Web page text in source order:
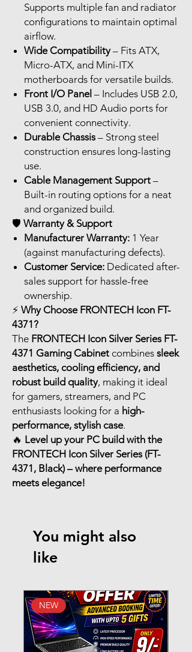
Supports multiple fan and radiator
configurations to maintain optimal
airflow.
Wide Compatibility– Fits ATX,
Micro-ATX, and Mini-ITX
motherboards for versatile builds.
Front I/O Panel – Includes USB 2.0,
USB 3.0, and HD Audio ports for
convenient connectivity.
Durable Chassis– Strong steel
construction ensures long-lasting
use.
Cable Management Support –
Built-in routing options for a neat
and organized build.
🛡️ Warranty & Support
Manufacturer Warranty: 1 Year
(against manufacturing defects).
Customer Service: Dedicated after-
sales support for hassle-free
ownership.
⚡ Why Choose FRONTECH Icon FT-
4371?
The FRONTECH Icon Silver Series FT-
4371 Gaming Cabinet combines sleek
aesthetics, cooling efficiency, and
robust build quality, making it ideal
for gamers, streamers, and PC
enthusiasts looking for a high-
performance, stylish case.
🔥 Level up your PC build with the
FRONTECH Icon Silver Series (FT-
4371, Black) – where performance
meets elegance!
You might also
like
NEW